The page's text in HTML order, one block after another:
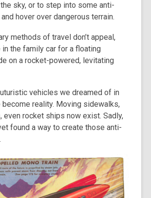
sky, or to step into some anti-
hover over dangerous terrain.
methods of travel don’t appeal,
in the family car for a floating
on a rocket-powered, levitating
vehicles we dreamed of in
become reality. Moving sidewalks,
even rocket ships now exist. Sadly,
found a way to create those anti-